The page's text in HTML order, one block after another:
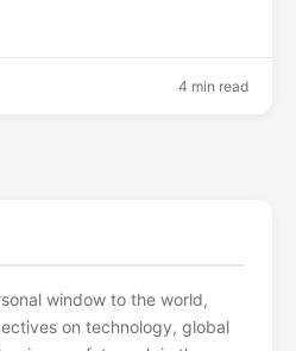
4 min read
window to the world,
on technology, global